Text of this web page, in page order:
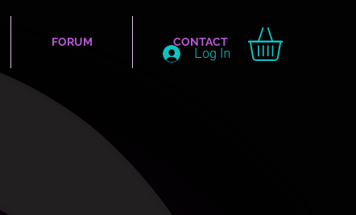
FORUM CONTACT
Log In